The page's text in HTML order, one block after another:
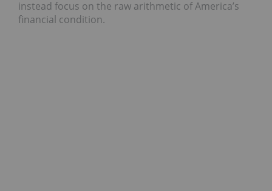
instead focus on the raw arithmetic of America’s
financial condition.